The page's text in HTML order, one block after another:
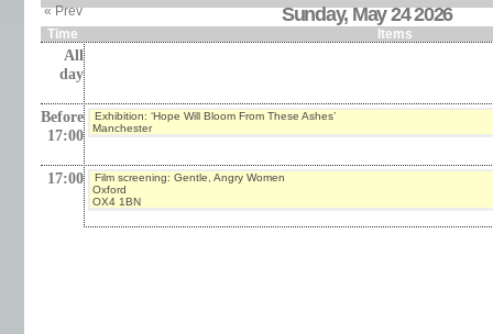
« Prev Sunday, May 24 2026
Time Items
All
day
Before
17:00
Exhibition: ‘Hope Will Bloom From These Ashes’
Manchester
17:00
Film screening: Gentle, Angry Women
Oxford
OX4 1BN